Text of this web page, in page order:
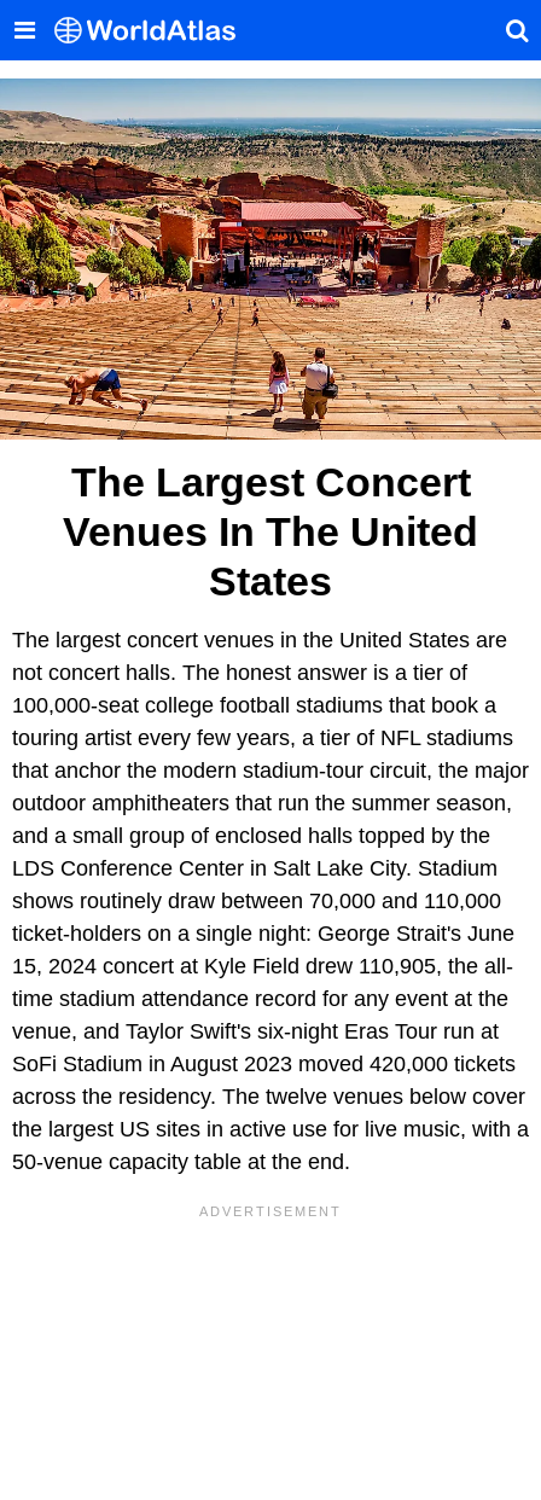
The Largest Concert
Venues In The United
States
The largest concert venues in the United States are
not concert halls. The honest answer is a tier of
100,000-seat college football stadiums that book a
touring artist every few years, a tier of NFL stadiums
that anchor the modern stadium-tour circuit, the major
outdoor amphitheaters that run the summer season,
and a small group of enclosed halls topped by the
LDS Conference Center in Salt Lake City. Stadium
shows routinely draw between 70,000 and 110,000
ticket-holders on a single night: George Strait's June
15, 2024 concert at Kyle Field drew 110,905, the all-
time stadium attendance record for any event at the
venue, and Taylor Swift's six-night Eras Tour run at
SoFi Stadium in August 2023 moved 420,000 tickets
across the residency. The twelve venues below cover
the largest US sites in active use for live music, with a
50-venue capacity table at the end.